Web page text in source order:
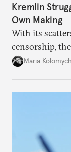
Kremlin
Own Making
With its
censorship,
against the
Maria